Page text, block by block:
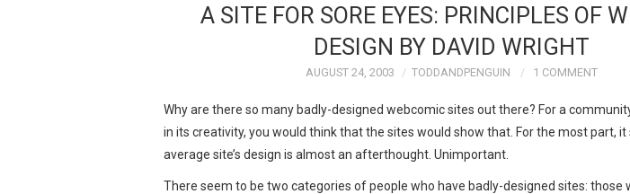
A SITE FOR SORE EYES: PRINCIPLES OF
DESIGN BY DAVID WRIGHT
AUGUST 24, 2003 TODDANDPENGUIN 1 COMMENT
Why are there so many badly-designed webcomic sites out there? For a
in its creativity, you would think that the sites would show that. For the most part,
average site’s design is almost an afterthought. Unimportant.
There seem to be two categories of people who have badly-designed sites: those